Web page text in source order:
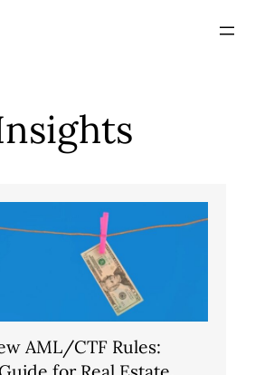
AML/CTF Rules: